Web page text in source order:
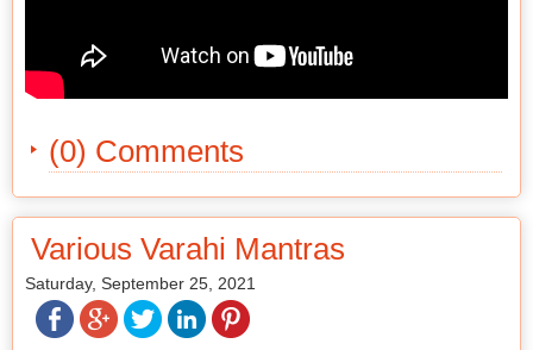
(0) Comments
Various Varahi Mantras
Saturday, September 25, 2021